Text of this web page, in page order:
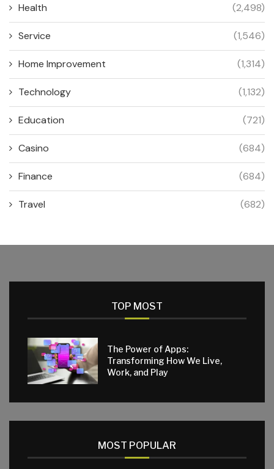
Health (2,498)
Service (1,546)
Home Improvement (1,314)
Technology (1,132)
Education (721)
Casino (684)
Finance (684)
Travel (682)
TOP MOST
The Power of Apps:
Transforming How We Live,
Work, and Play
MOST POPULAR